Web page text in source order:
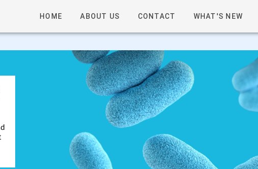
HOME ABOUT US CONTACT WHAT'S NEW